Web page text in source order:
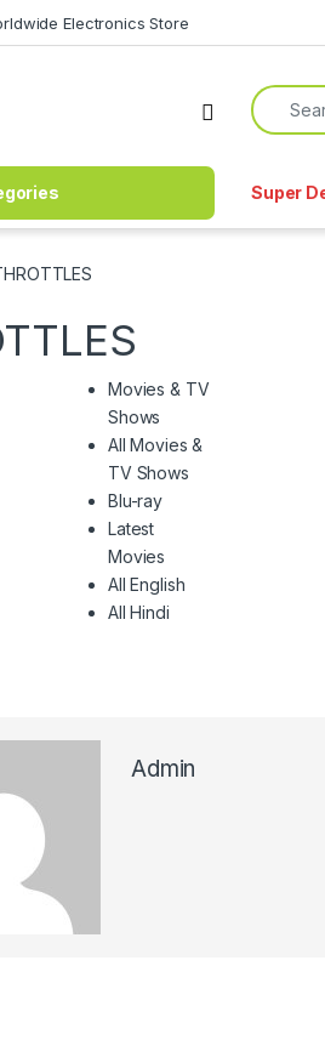
Electronics Store
Search
Super
Movies & TV
Shows
All Movies &
TV Shows
Blu-ray
Latest
Movies
All English
All Hindi
Admin